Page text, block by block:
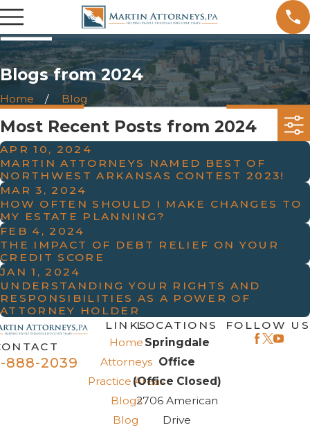
Blogs from 2024
Home Blog
Most Recent Posts from 2024
APR 10, 2024
MARTIN ATTORNEYS NAMED BEST OF
NORTHWEST ARKANSAS CONTEST 2023!
MAR 3, 2024
HOW OFTEN SHOULD I MAKE CHANGES TO
MY ESTATE PLANNING?
FEB 4, 2024
THE IMPACT OF DEBT RELIEF ON YOUR
CREDIT SCORE
JAN 1, 2024
UNDERSTANDING YOUR RIGHTS AND
RESPONSIBILITIES AS A POWER OF
ATTORNEY HOLDER
888-2039
LINKS
Home
Attorneys
Practice Areas
Blogs
Blog
LOCATIONS
Springdale
Office
(Office Closed)
2706 American
Drive
FOLLOW US